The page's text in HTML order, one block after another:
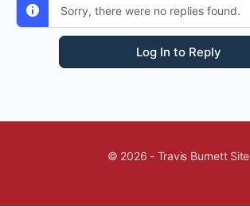
Sorry, there were no replies found.
Log In to Reply
© 2026 - Travis Burnett Site